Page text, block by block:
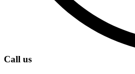
Call us